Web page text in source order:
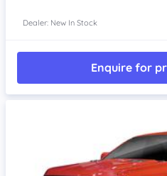
Dealer: New In Stock
Enquire for